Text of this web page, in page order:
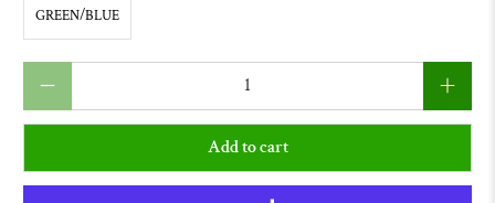
GREEN/BLUE
Add to cart